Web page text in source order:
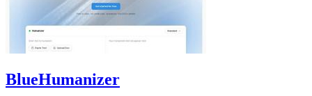
BlueHumanizer